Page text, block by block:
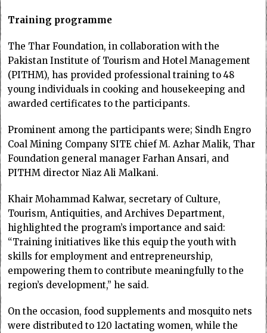
Training programme
The Thar Foundation, in collaboration with the
Pakistan Institute of Tourism and Hotel Management
(PITHM), has provided professional training to 48
young individuals in cooking and housekeeping and
awarded certificates to the participants.
Prominent among the participants were; Sindh Engro
Coal Mining Company SITE chief M. Azhar Malik, Thar
Foundation general manager Farhan Ansari, and
PITHM director Niaz Ali Malkani.
Khair Mohammad Kalwar, secretary of Culture,
Tourism, Antiquities, and Archives Department,
highlighted the program’s importance and said:
“Training initiatives like this equip the youth with
skills for employment and entrepreneurship,
empowering them to contribute meaningfully to the
region’s development,” he said.
On the occasion, food supplements and mosquito nets
were distributed to 120 lactating women, while the